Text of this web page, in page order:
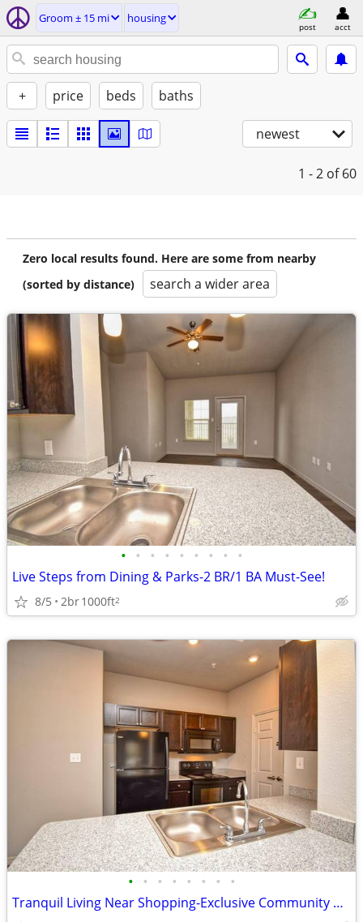
Groom ± 15 mi housing
post acct
+ price beds baths
newest
1 - 2 of 60
Zero local results found. Here are some from nearby
(sorted by distance)
search a wider area
• • • • • • • • •
Live Steps from Dining & Parks-2 BR/1 BA Must-See!
8/5 2br1000ft2
• • • • • • • •
Tranquil Living Near Shopping-Exclusive Community Perks!